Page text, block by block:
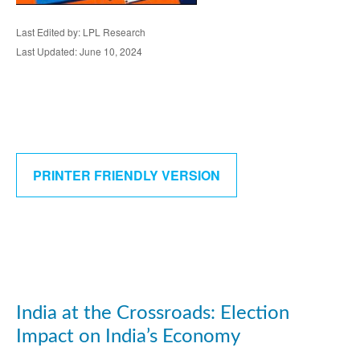
Last Edited by: LPL Research
Last Updated: June 10, 2024
PRINTER FRIENDLY VERSION
India at the Crossroads: Election
Impact on India’s Economy